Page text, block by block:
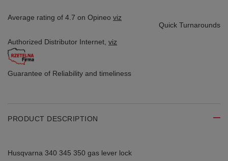
Average rating of 4.7 on Opineo viz
Quick Turnarounds
Authorized Distributor Internet, viz
Guarantee of Reliability and timeliness
PRODUCT DESCRIPTION
Husqvarna 340 345 350 gas lever lock